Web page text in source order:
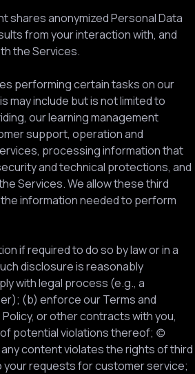
shares anonymized Personal Data
from your interaction with, and
the Services.
performing certain tasks on our
may include but is not limited to
our learning management
support, operation and
processing information that
and technical protections, and
Services. We allow these third
information needed to perform
if required to do so by law or in a
disclosure is reasonably
with legal process (e.g., a
(b) enforce our Terms and
or other contracts with you,
potential violations thereof; (c)
content violates the rights of third
requests for customer service;